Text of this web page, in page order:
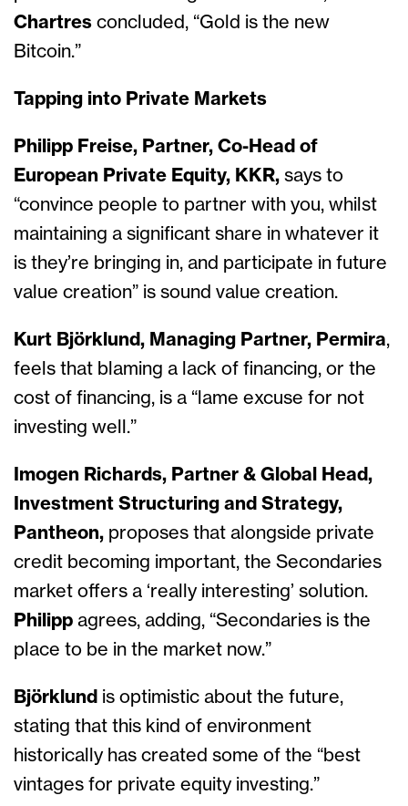
Chartres concluded, “Gold is the new
Bitcoin.”
Tapping into Private Markets
Philipp Freise, Partner, Co-Head of
European Private Equity, KKR, says to
“convince people to partner with you, whilst
maintaining a significant share in whatever it
is they’re bringing in, and participate in future
value creation” is sound value creation.
Kurt Björklund, Managing Partner, Permira,
feels that blaming a lack of financing, or the
cost of financing, is a “lame excuse for not
investing well.”
Imogen Richards, Partner & Global Head,
Investment Structuring and Strategy,
Pantheon, proposes that alongside private
credit becoming important, the Secondaries
market offers a ‘really interesting’ solution.
Philipp agrees, adding, “Secondaries is the
place to be in the market now.”
Björklund is optimistic about the future,
stating that this kind of environment
historically has created some of the “best
vintages for private equity investing.”